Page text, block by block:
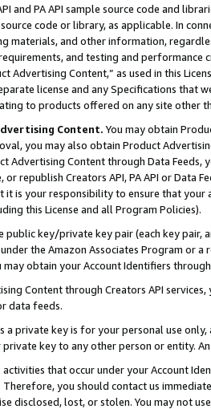
and PA API sample source code and
code or library, as applicable. In
materials, and other information,
and testing and
Advertising Content,” as used in this
license and any Specifications that
to products offered on any site other
Content. You may obtain
you may also obtain Product
Advertising Content through Data Feeds,
or republish Creators API, PA API or Data
is your responsibility to ensure that your
this License and all Program Policies).
public key/private key pair (each key pair,
the Amazon Associates Program or
may obtain your Account Identifiers
Content through Creators API
data feeds.
a private key is for your personal use
key to any other person or entity.
that occur under your Account
you should contact us
disclosed, lost, or stolen. You may not